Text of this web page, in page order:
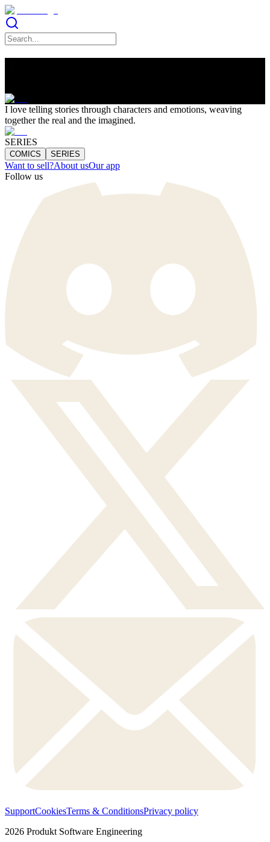
I love telling stories through characters and emotions, weaving
together the real and the imagined.
SERIES
COMICS SERIES
Want to sell?About usOur app
Follow us
SupportCookiesTerms & ConditionsPrivacy policy
2026 Produkt Software Engineering